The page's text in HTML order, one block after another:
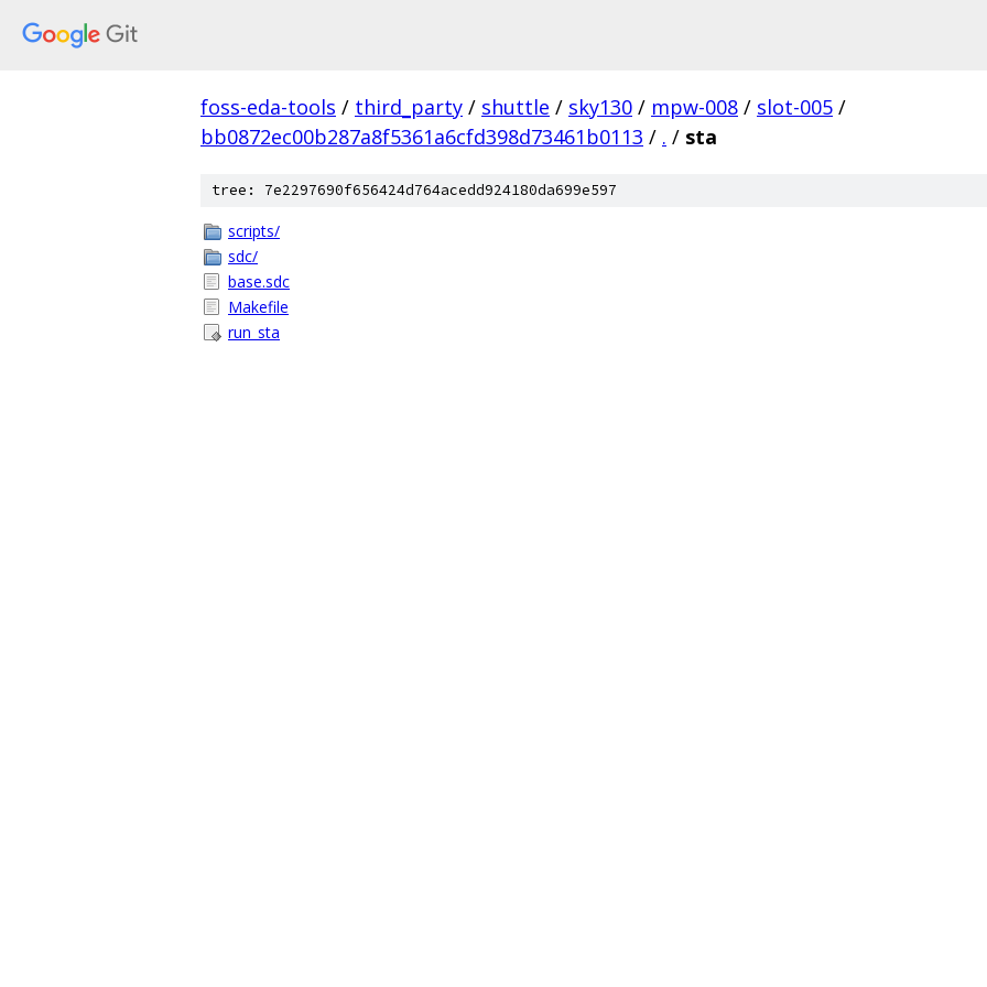
foss-eda-tools / third_party / shuttle / sky130 / mpw-008 / slot-005 /
bb0872ec00b287a8f5361a6cfd398d73461b0113 / . / sta
tree: 7e2297690f656424d764acedd924180da699e597
scripts/
sdc/
base.sdc
Makefile
run_sta